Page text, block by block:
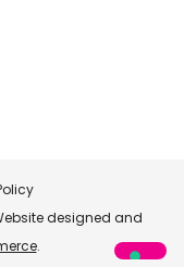
designed and
.